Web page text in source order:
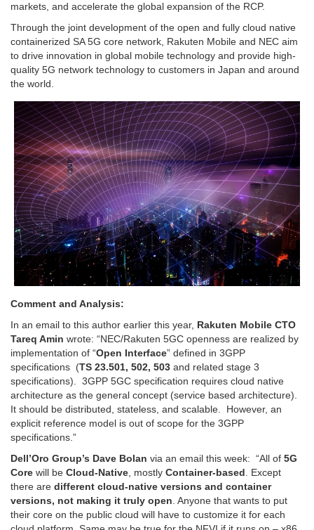
markets, and accelerate the global expansion of the RCP.
Through the joint development of the open and fully cloud native
containerized SA 5G core network, Rakuten Mobile and NEC aim
to drive innovation in global mobile technology and provide high-
quality 5G network technology to customers in Japan and around
the world.
Comment and Analysis:
In an email to this author earlier this year, Rakuten Mobile CTO
Tareq Amin wrote: “NEC/Rakuten 5GC openness are realized by
implementation of “Open Interface” defined in 3GPP
specifications (TS 23.501, 502, 503 and related stage 3
specifications). 3GPP 5GC specification requires cloud native
architecture as the general concept (service based architecture).
It should be distributed, stateless, and scalable. However, an
explicit reference model is out of scope for the 3GPP
specifications.”
Dell’Oro Group’s Dave Bolan via an email this week: “All of 5G
Core will be Cloud-Native, mostly Container-based. Except
there are different cloud-native versions and container
versions, not making it truly open. Anyone that wants to put
their core on the public cloud will have to customize it for each